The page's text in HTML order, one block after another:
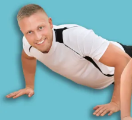
The Newsletter
About Us
Contact
Follow
Facebook TikTokPinterest